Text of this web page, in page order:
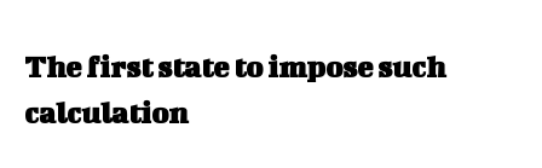
The first state to impose such
calculation